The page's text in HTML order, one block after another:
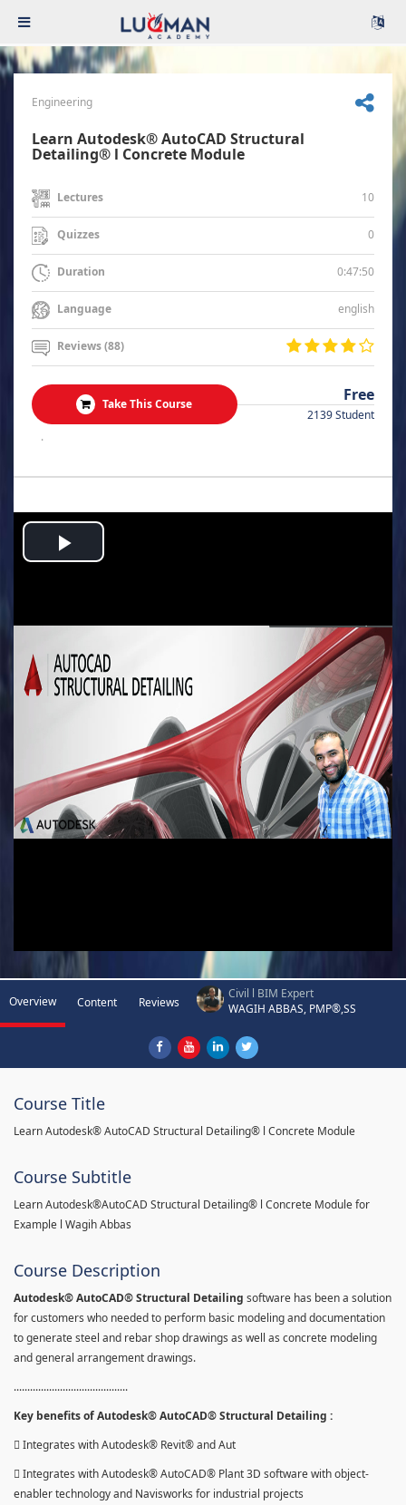
Engineering
Learn Autodesk® AutoCAD Structural
Detailing® l Concrete Module
Lectures 10
Quizzes 0
Duration 0:47:50
Language english
Reviews (88)
Take This Course Free
2139 Student
.
Play
Overview Content Reviews
Civil l BIM Expert
WAGIH ABBAS, PMP®,SS
Course Title
Learn Autodesk® AutoCAD Structural Detailing® l Concrete Module
Course Subtitle
Learn Autodesk®AutoCAD Structural Detailing® l Concrete Module for
Example l Wagih Abbas
Course Description
Autodesk® AutoCAD® Structural Detailing software has been a solution
for customers who needed to perform basic modeling and documentation
to generate steel and rebar shop drawings as well as concrete modeling
and general arrangement drawings.
..........................................
Key benefits of Autodesk® AutoCAD® Structural Detailing :
 Integrates with Autodesk® Revit® and Aut
 Integrates with Autodesk® AutoCAD® Plant 3D software with object-
enabler technology and Navisworks for industrial projects